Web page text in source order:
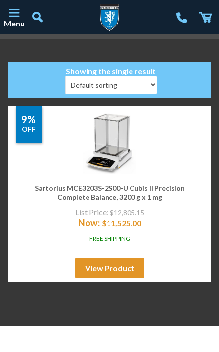
Menu
Showing the single result
9%
OFF
Sartorius MCE3203S-2S00-U Cubis II Precision
Complete Balance, 3200 g x 1 mg
List Price: $12,805.15
Now: $11,525.00
FREE SHIPPING
View Product